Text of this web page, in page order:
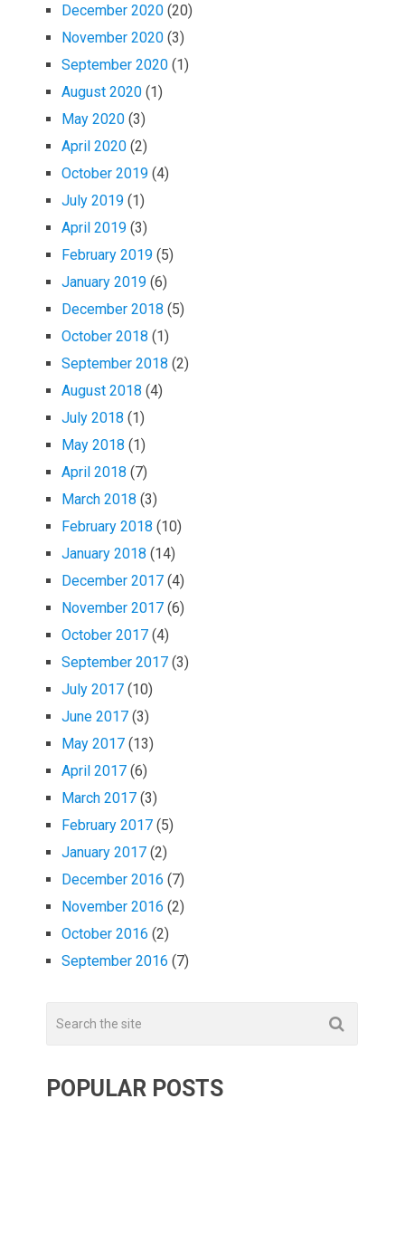
December 2020 (20)
November 2020 (3)
September 2020 (1)
August 2020 (1)
May 2020 (3)
April 2020 (2)
October 2019 (4)
July 2019 (1)
April 2019 (3)
February 2019 (5)
January 2019 (6)
December 2018 (5)
October 2018 (1)
September 2018 (2)
August 2018 (4)
July 2018 (1)
May 2018 (1)
April 2018 (7)
March 2018 (3)
February 2018 (10)
January 2018 (14)
December 2017 (4)
November 2017 (6)
October 2017 (4)
September 2017 (3)
July 2017 (10)
June 2017 (3)
May 2017 (13)
April 2017 (6)
March 2017 (3)
February 2017 (5)
January 2017 (2)
December 2016 (7)
November 2016 (2)
October 2016 (2)
September 2016 (7)
POPULAR POSTS